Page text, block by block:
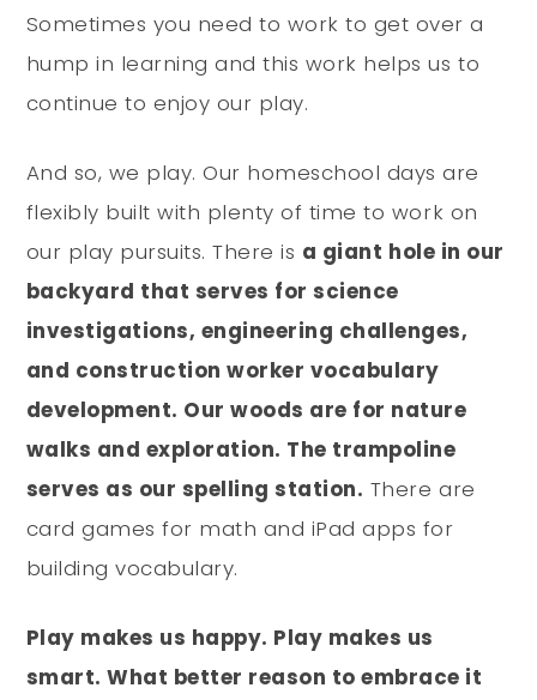
Sometimes you need to work to get over a
hump in learning and this work helps us to
continue to enjoy our play.
And so, we play. Our homeschool days are
flexibly built with plenty of time to work on
our play pursuits. There is a giant hole in our
backyard that serves for science
investigations, engineering challenges,
and construction worker vocabulary
development. Our woods are for nature
walks and exploration. The trampoline
serves as our spelling station. There are
card games for math and iPad apps for
building vocabulary.
Play makes us happy. Play makes us
smart. What better reason to embrace it